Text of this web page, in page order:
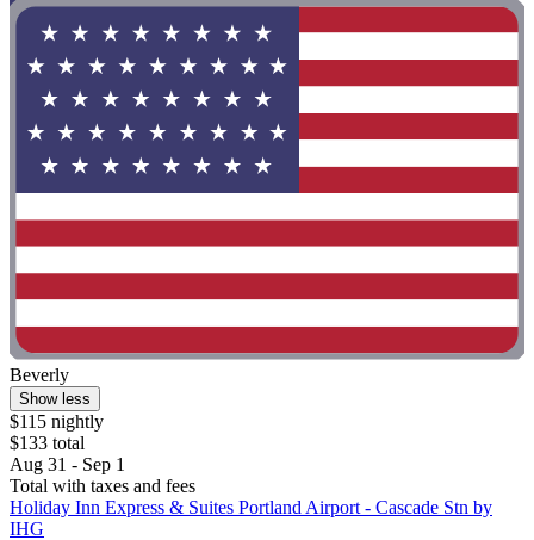
Beverly
Show less
$115 nightly
$133 total
Aug 31 - Sep 1
Total with taxes and fees
Holiday Inn Express & Suites Portland Airport - Cascade Stn by
IHG